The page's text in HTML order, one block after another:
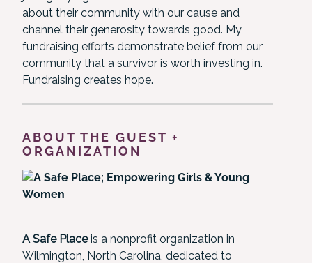
about their community with our cause and
channel their generosity towards good. My
fundraising efforts demonstrate belief from our
community that a survivor is worth investing in.
Fundraising creates hope.
ABOUT THE GUEST +
ORGANIZATION
A Safe Placeis a nonprofit organization in
Wilmington, North Carolina, dedicated to